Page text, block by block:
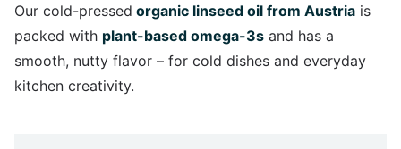
Our cold-pressed organic linseed oil from Austria is
packed with plant-based omega-3s and has a
smooth, nutty flavor – for cold dishes and everyday
kitchen creativity.